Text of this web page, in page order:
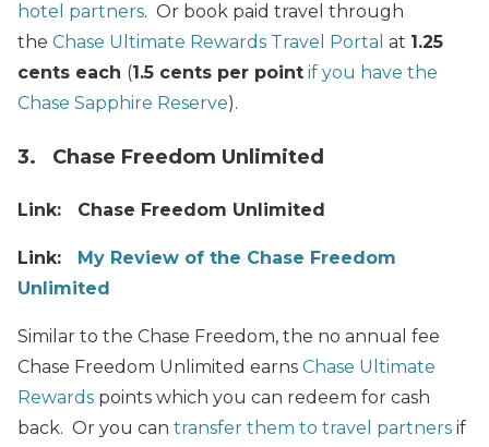
hotel partners. Or book paid travel through
the Chase Ultimate Rewards Travel Portal at 1.25
cents each (1.5 cents per point if you have the
Chase Sapphire Reserve).
3. Chase Freedom Unlimited
Link: Chase Freedom Unlimited
Link: My Review of the Chase Freedom
Unlimited
Similar to the Chase Freedom, the no annual fee
Chase Freedom Unlimited earns Chase Ultimate
Rewards points which you can redeem for cash
back. Or you can transfer them to travel partners if